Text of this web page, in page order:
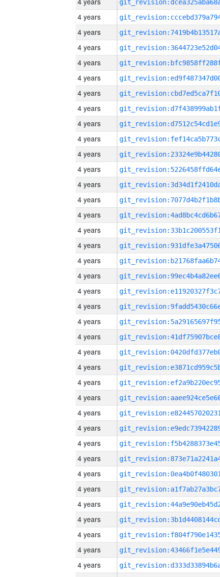
4 years
4 years
4 years
4 years
4 years
4 years
4 years
4 years
4 years
4 years
4 years
4 years
4 years
4 years
4 years
4 years
4 years
4 years
4 years
4 years
4 years
4 years
4 years
4 years
4 years
4 years
4 years
4 years
4 years
4 years
4 years
4 years
4 years
4 years
4 years
4 years
4 years